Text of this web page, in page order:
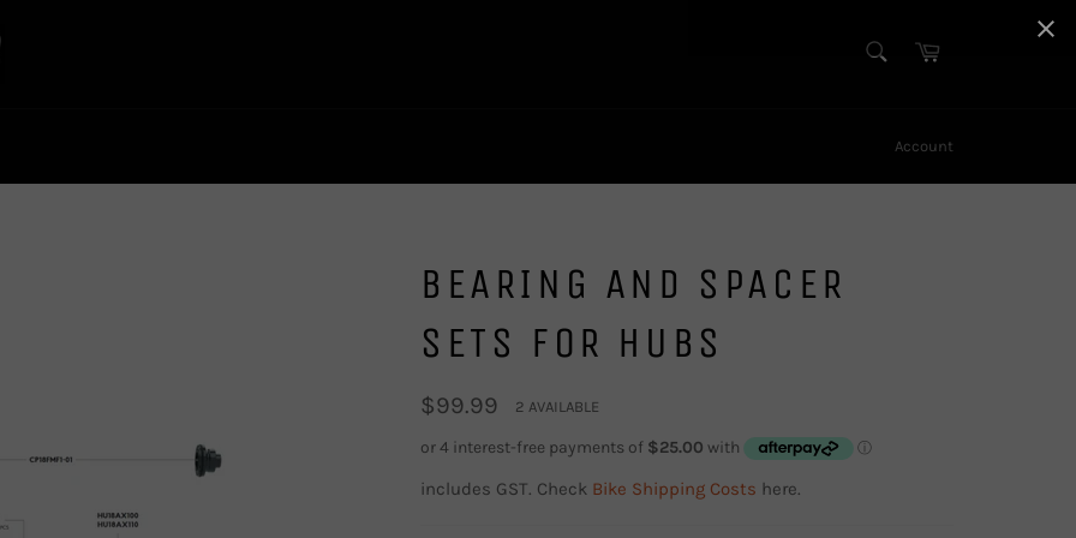
Account
BEARING AND SPACER
SETS FOR HUBS
Regular
price
$99.99 2 AVAILABLE
includes GST. Check Bike Shipping Costs here.